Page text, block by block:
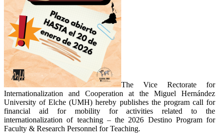
The Vice Rectorate for
Internationalization and Cooperation at the Miguel Hernández
University of Elche (UMH) hereby publishes the program call for
financial aid for mobility for activities related to the
internationalization of teaching – the 2026 Destino Program for
Faculty & Research Personnel for Teaching.